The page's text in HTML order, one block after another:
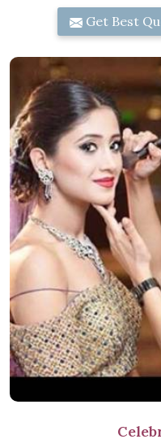
Get Best